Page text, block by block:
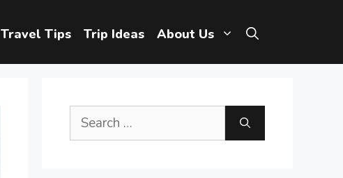
Travel Tips Trip Ideas About Us
Search